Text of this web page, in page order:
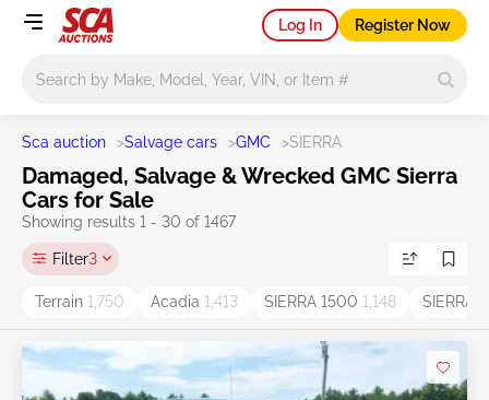
Log In Register Now
Sca auction >Salvage cars >GMC >SIERRA
Damaged, Salvage & Wrecked GMC Sierra
Cars for Sale
Showing results 1 - 30 of 1467
Filter3
Terrain 1,750 Acadia 1,413 SIERRA 1500 1,148 SIERRA